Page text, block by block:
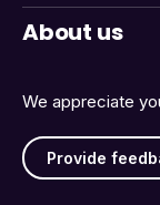
We appreciate
Provide
About us